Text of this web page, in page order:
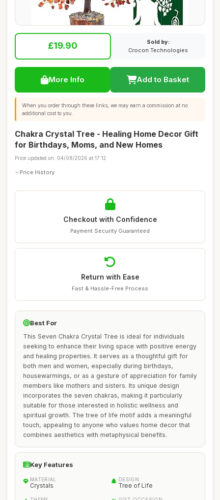
£19.90
Sold by:
Crocon Technologies
More Info Add to Basket
When you order through these links, we may earn a commission at no
additional cost to you.
Chakra Crystal Tree - Healing Home Decor Gift
for Birthdays, Moms, and New Homes
Price updated on: 04/08/2026 at 17:12
Price History
Checkout with Confidence
Payment Security Guaranteed
Return with Ease
Fast & Hassle-Free Process
Best For
This Seven Chakra Crystal Tree is ideal for individuals
seeking to enhance their living space with positive energy
and healing properties. It serves as a thoughtful gift for
both men and women, especially during birthdays,
housewarmings, or as a gesture of appreciation for family
members like mothers and sisters. Its unique design
incorporates the seven chakras, making it particularly
suitable for those interested in holistic wellness and
spiritual growth. The tree of life motif adds a meaningful
touch, appealing to anyone who values home decor that
combines aesthetics with metaphysical benefits.
Key Features
MATERIAL
Crystals
DESIGN
Tree of Life